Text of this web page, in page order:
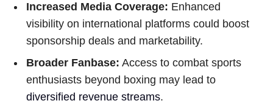
Increased Media Coverage: Enhanced
visibility on international platforms could boost
sponsorship deals and marketability.
Broader Fanbase: Access to combat sports
enthusiasts beyond boxing may lead to
diversified revenue streams.